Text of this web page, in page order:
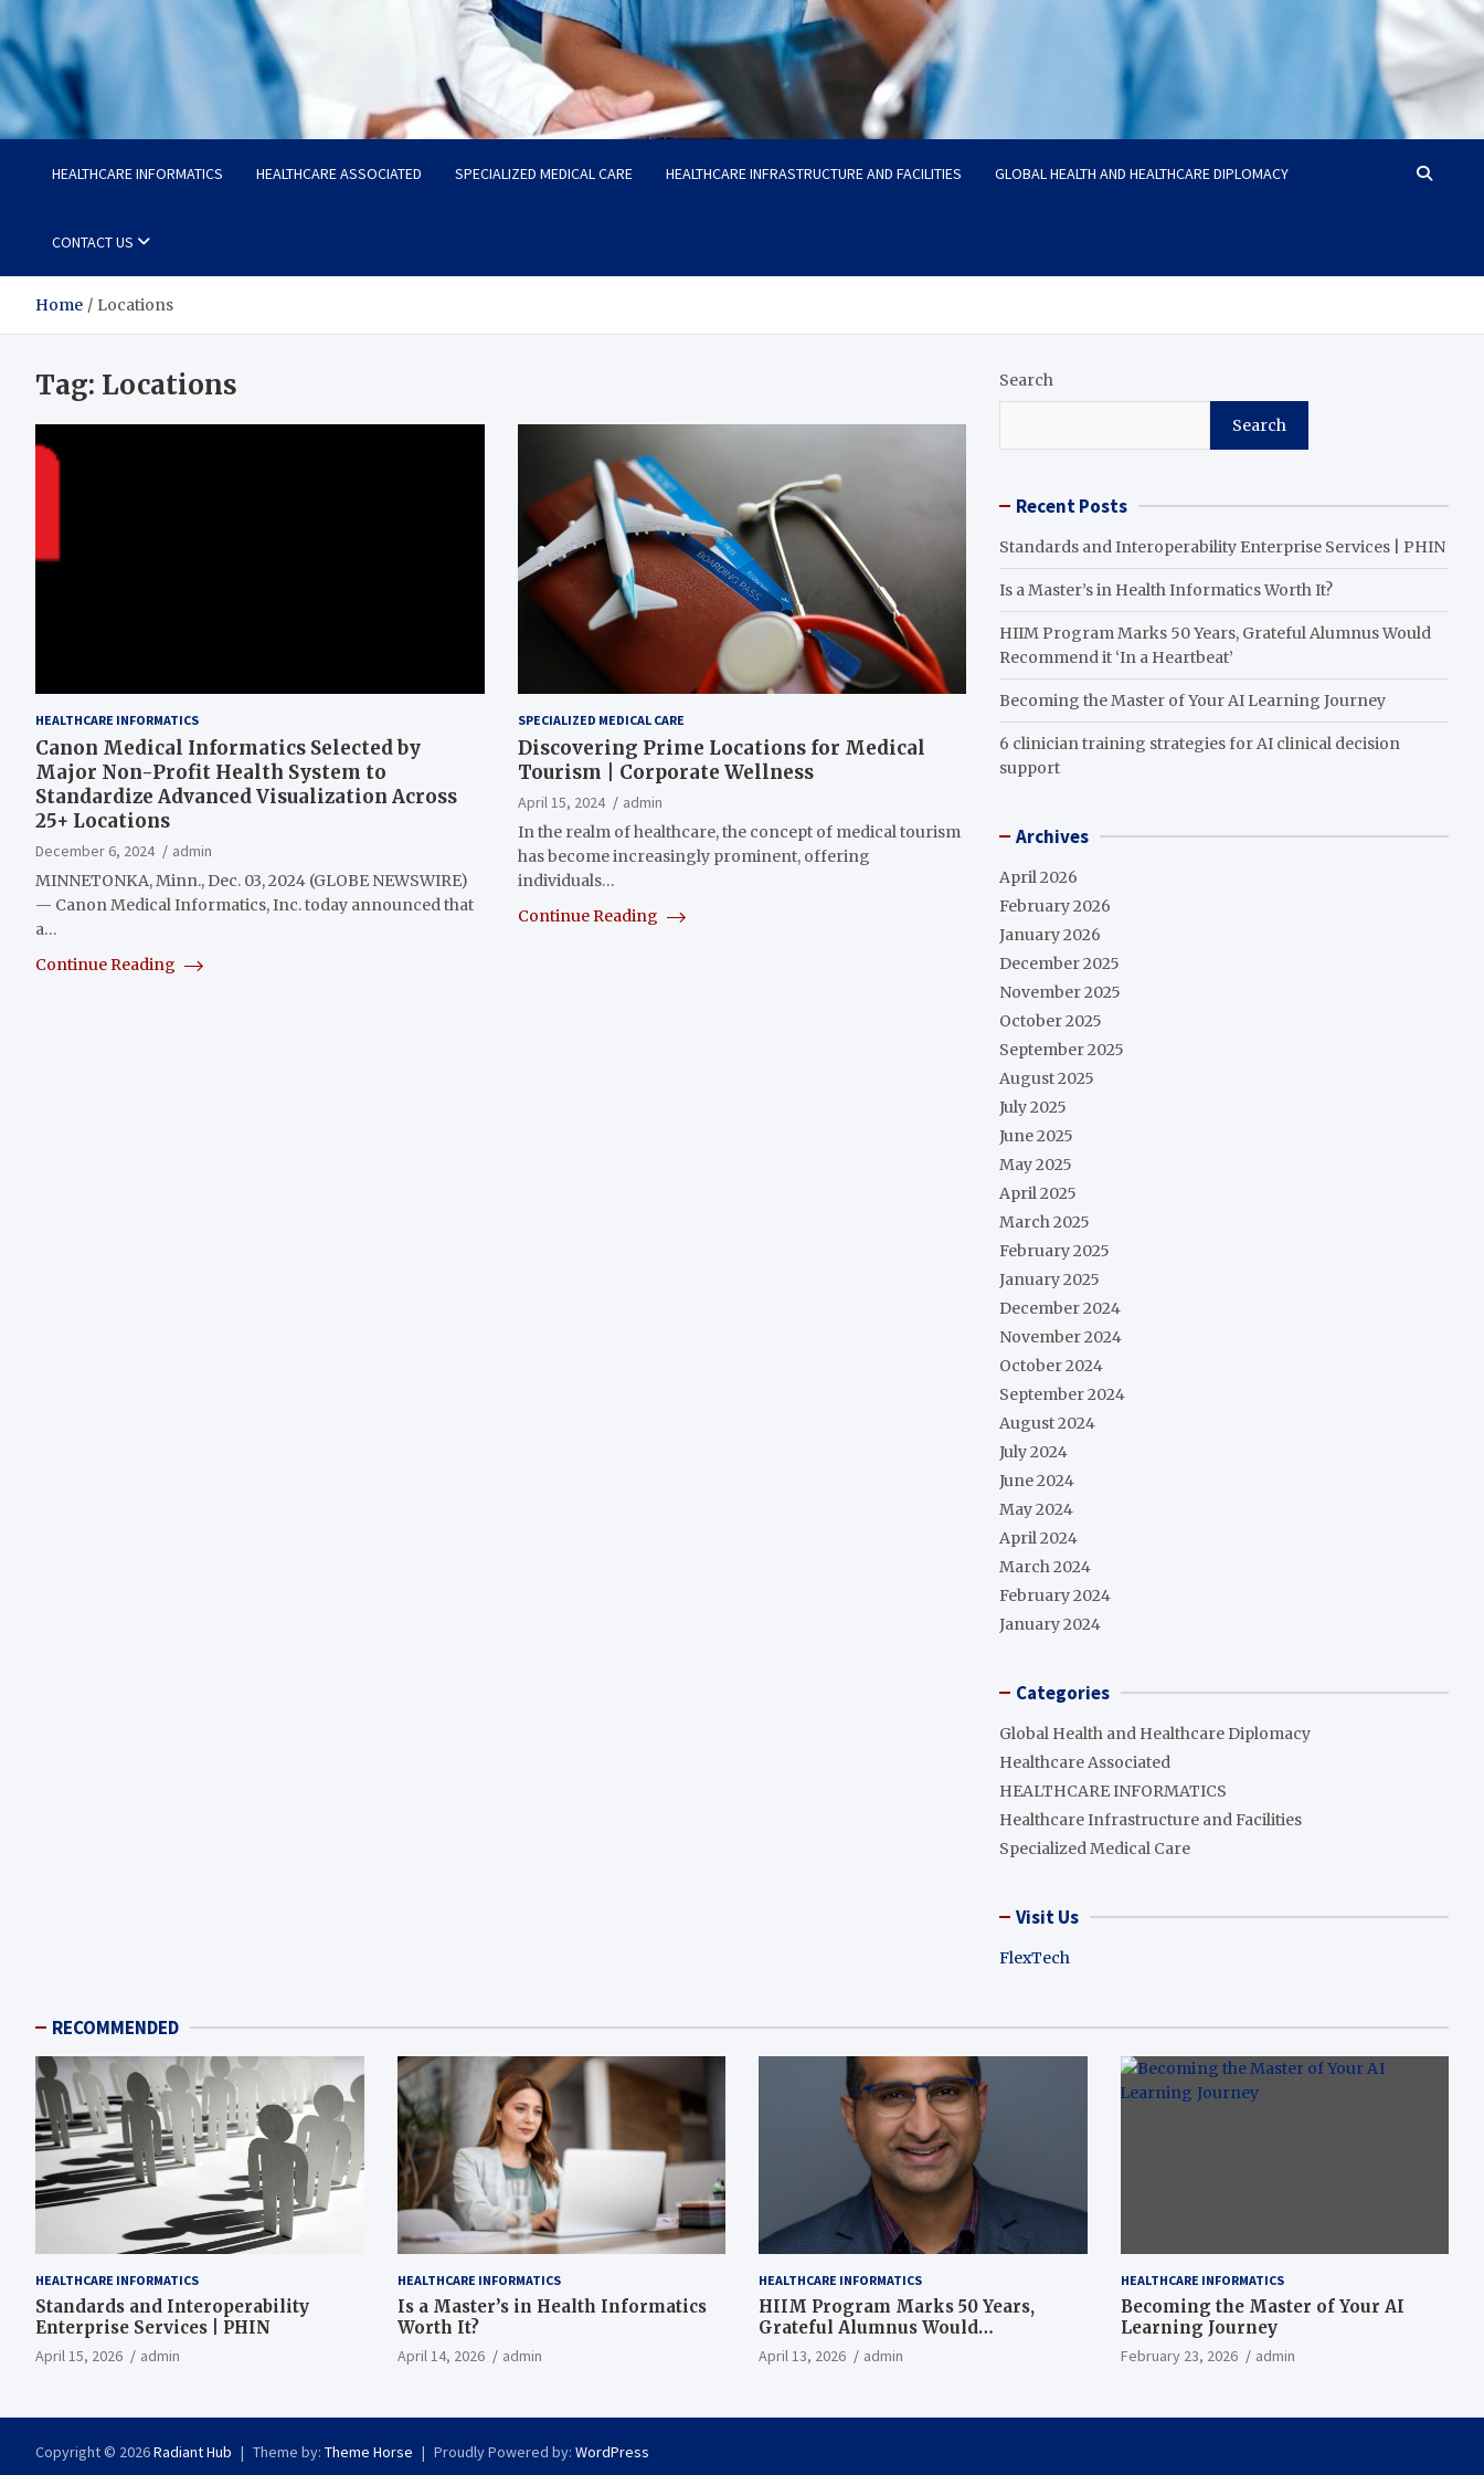
Radiant Hub
At Every Step, We Care for Health
HEALTHCARE INFORMATICS HEALTHCARE ASSOCIATED SPECIALIZED MEDICAL CARE HEALTHCARE INFRASTRUCTURE AND FACILITIES GLOBAL HEALTH AND HEALTHCARE DIPLOMACY
CONTACT US
Home Locations
Tag: Locations
HEALTHCARE INFORMATICS
Canon Medical Informatics Selected by
Major Non-Profit Health System to
Standardize Advanced Visualization Across
25+ Locations
December 6, 2024
admin
MINNETONKA, Minn., Dec. 03, 2024 (GLOBE NEWSWIRE)
— Canon Medical Informatics, Inc. today announced that
a…
Continue Reading
SPECIALIZED MEDICAL CARE
Discovering Prime Locations for Medical
Tourism | Corporate Wellness
April 15, 2024
admin
In the realm of healthcare, the concept of medical tourism
has become increasingly prominent, offering
individuals…
Continue Reading
Search
Search
Recent Posts
Standards and Interoperability Enterprise Services | PHIN
Is a Master’s in Health Informatics Worth It?
HIIM Program Marks 50 Years, Grateful Alumnus Would
Recommend it ‘In a Heartbeat’
Becoming the Master of Your AI Learning Journey
6 clinician training strategies for AI clinical decision
support
Archives
April 2026
February 2026
January 2026
December 2025
November 2025
October 2025
September 2025
August 2025
July 2025
June 2025
May 2025
April 2025
March 2025
February 2025
January 2025
December 2024
November 2024
October 2024
September 2024
August 2024
July 2024
June 2024
May 2024
April 2024
March 2024
February 2024
January 2024
Categories
Global Health and Healthcare Diplomacy
Healthcare Associated
HEALTHCARE INFORMATICS
Healthcare Infrastructure and Facilities
Specialized Medical Care
Visit Us
FlexTech
RECOMMENDED
HEALTHCARE INFORMATICS
Standards and Interoperability
Enterprise Services | PHIN
April 15, 2026 admin
HEALTHCARE INFORMATICS
Is a Master’s in Health Informatics
Worth It?
April 14, 2026 admin
HEALTHCARE INFORMATICS
HIIM Program Marks 50 Years,
Grateful Alumnus Would
Recommend it ‘In a Heartbeat’
April 13, 2026 admin
HEALTHCARE INFORMATICS
Becoming the Master of Your AI
Learning Journey
February 23, 2026 admin
Copyright © 2026Radiant Hub Theme by: Theme Horse Proudly Powered by: WordPress